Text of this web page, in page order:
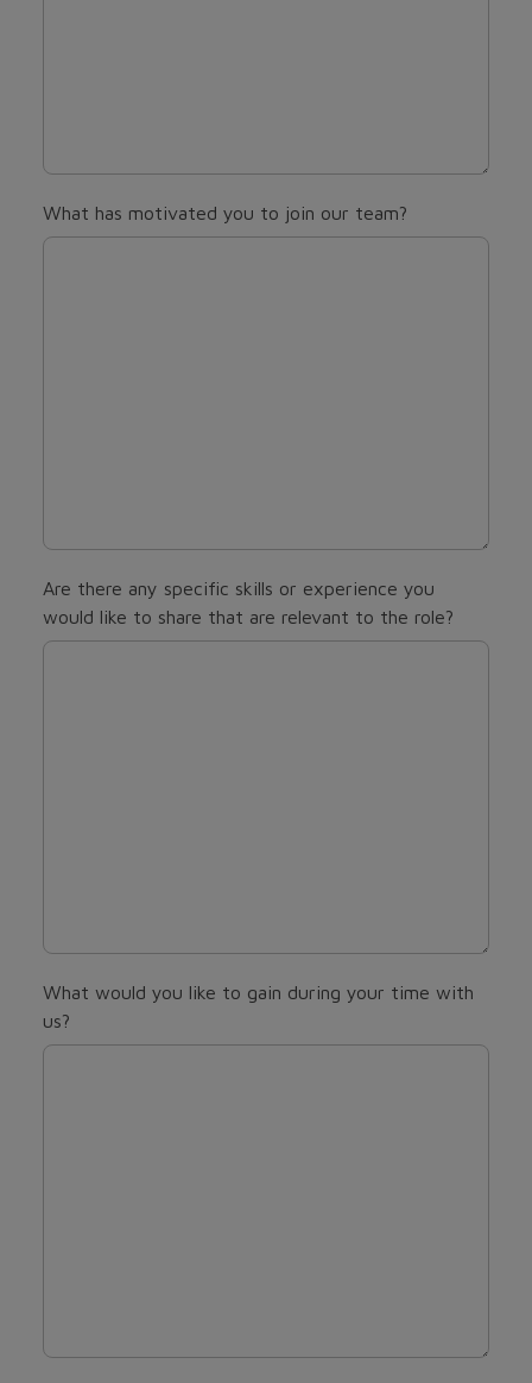
What has motivated you to join our team?
Are there any specific skills or experience you
would like to share that are relevant to the role?
What would you like to gain during your time with
us?